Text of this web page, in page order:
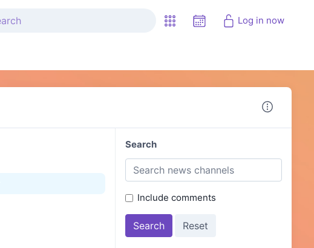
Log in now
Search
Include comments